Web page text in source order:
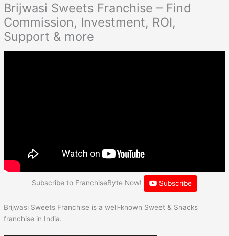
Brijwasi Sweets Franchise – Find
Commission, Investment, ROI,
Support & more
Subscribe to FranchiseByte Now! Subscribe
Brijwasi Sweets Franchise is a well-known Sweet & Snacks
franchise in India.